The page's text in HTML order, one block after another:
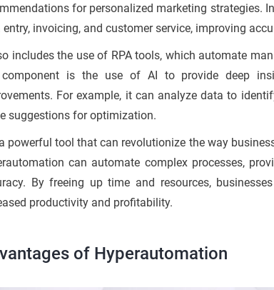
for personalized marketing strategies.
entry, invoicing, and customer service, improving
includes the use of RPA tools, which automate
is the use of AI to provide deep
For example, it can analyze data to
suggestions for optimization.
powerful tool that can revolutionize the way
can automate complex processes,
By freeing up time and resources,
productivity and profitability.
of Hyperautomation